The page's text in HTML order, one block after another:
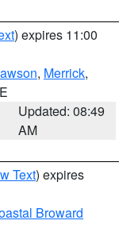
) expires 11:00
, Merrick,
Updated: 08:49
AM
Text) expires
Broward